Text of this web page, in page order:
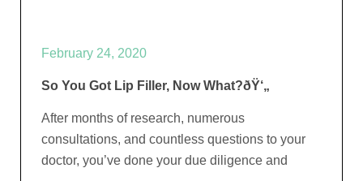
February 24, 2020
So You Got Lip Filler, Now What?ðŸ‘„
After months of research, numerous
consultations, and countless questions to your
doctor, you’ve done your due diligence and